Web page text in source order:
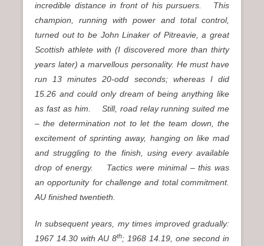
incredible distance in front of his pursuers. This
champion, running with power and total control,
turned out to be John Linaker of Pitreavie, a great
Scottish athlete with (I discovered more than thirty
years later) a marvellous personality. He must have
run 13 minutes 20-odd seconds; whereas I did
15.26 and could only dream of being anything like
as fast as him. Still, road relay running suited me
– the determination not to let the team down, the
excitement of sprinting away, hanging on like mad
and struggling to the finish, using every available
drop of energy. Tactics were minimal – this was
an opportunity for challenge and total commitment.
AU finished twentieth.
In subsequent years, my times improved gradually:
1967 14.30 with AU 8th; 1968 14.19, one second in